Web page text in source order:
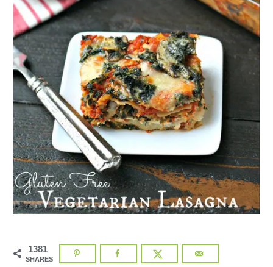
1381
SHARES